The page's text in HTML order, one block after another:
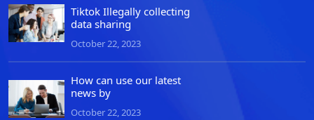
Tiktok Illegally collecting
data sharing
October 22, 2023
How can use our latest
news by
October 22, 2023